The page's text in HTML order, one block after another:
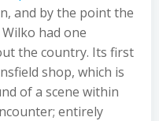
and by the point the
had one
the country. Its first
shop, which is
of a scene within
entirely